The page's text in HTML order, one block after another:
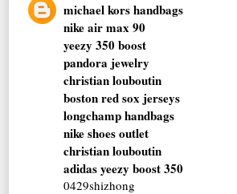
michael kors handbags
nike air max 90
yeezy 350 boost
pandora jewelry
christian louboutin
boston red sox jerseys
longchamp handbags
nike shoes outlet
christian louboutin
adidas yeezy boost 350
0429shizhong